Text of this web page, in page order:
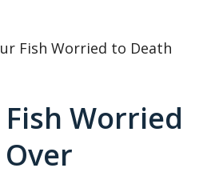
Fish Worried to Death
Worried